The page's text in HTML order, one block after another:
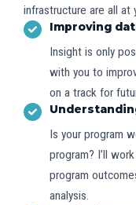
infrastructure are all at
Improving
Insight is only
with you to
on a track for
Is your program
program? I’ll
program
analysis.